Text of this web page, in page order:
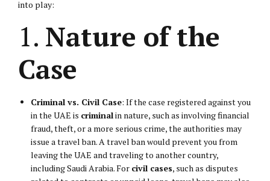
into play:
1. Nature of the
Case
Criminal vs. Civil Case: If the case registered against you
in the UAE is criminalin nature, such as involving financial
fraud, theft, or a more serious crime, the authorities may
issue a travel ban. A travel ban would prevent you from
leaving the UAE and traveling to another country,
including Saudi Arabia. For civil cases, such as disputes